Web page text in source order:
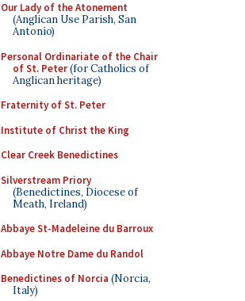
Our Lady of the Atonement
(Anglican Use Parish, San
Antonio)
Personal Ordinariate of the Chair
of St. Peter(for Catholics of
Anglican heritage)
Fraternity of St. Peter
Institute of Christ the King
Clear Creek Benedictines
Silverstream Priory
(Benedictines, Diocese of
Meath, Ireland)
Abbaye St-Madeleine du Barroux
Abbaye Notre Dame du Randol
Benedictines of Norcia (Norcia,
Italy)